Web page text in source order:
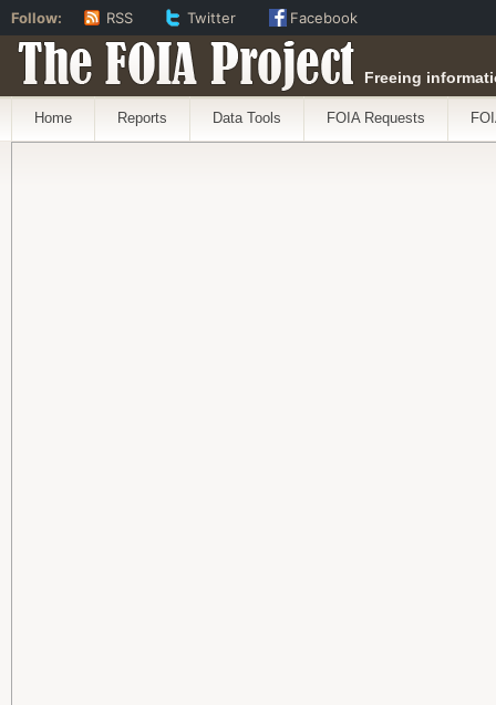
The FOIA Project Freeing
Home Reports Data Tools FOIA Requests
Follow: RSS Twitter Facebook